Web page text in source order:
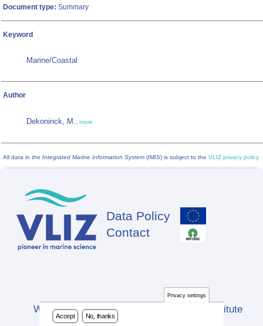
Document type: Summary
Keyword
Marine/Coastal
Author
Dekoninck, M., more
All data in the Integrated Marine Information System (IMIS) is subject to the VLIZ privacy policy
Footer
Data Policy
Contact
Website developed by Flanders Marine Institute
Privacy settings
Accept No, thanks